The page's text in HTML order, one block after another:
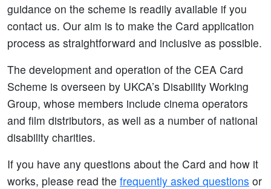
guidance on the scheme is readily available if you
contact us. Our aim is to make the Card application
process as straightforward and inclusive as possible.
The development and operation of the CEA Card
Scheme is overseen by UKCA’s Disability Working
Group, whose members include cinema operators
and film distributors, as well as a number of national
disability charities.
If you have any questions about the Card and how it
works, please read the frequently asked questions or